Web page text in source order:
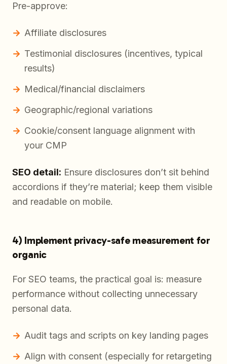
Pre-approve:
Affiliate disclosures
Testimonial disclosures (incentives, typical
results)
Medical/financial disclaimers
Geographic/regional variations
Cookie/consent language alignment with
your CMP
SEO detail: Ensure disclosures don’t sit behind
accordions if they’re material; keep them visible
and readable on mobile.
4) Implement privacy-safe measurement for
organic
For SEO teams, the practical goal is: measure
performance without collecting unnecessary
personal data.
Audit tags and scripts on key landing pages
Align with consent (especially for retargeting